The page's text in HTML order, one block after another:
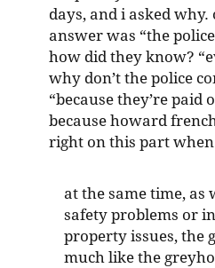
days, and i asked why.
answer was “the
how did they know?
why don’t the police
“because they’re paid
because howard
right on this part when
at the same time, as
safety problems or
property issues, the
much like the